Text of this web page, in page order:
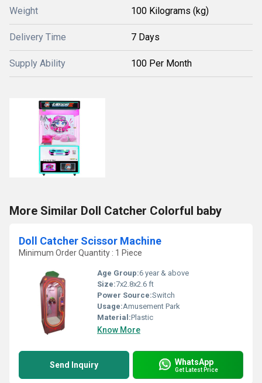
Weight 100 Kilograms (kg)
Delivery Time 7 Days
Supply Ability 100 Per Month
More Similar Doll Catcher Colorful baby
Doll Catcher Scissor Machine
Minimum Order Quantity : 1 Piece
Age Group:6 year & above
Size:7x2.8x2.6 ft
Power Source:Switch
Usage:Amusement Park
Material:Plastic
Know More
Send Inquiry WhatsApp
Get Latest Price